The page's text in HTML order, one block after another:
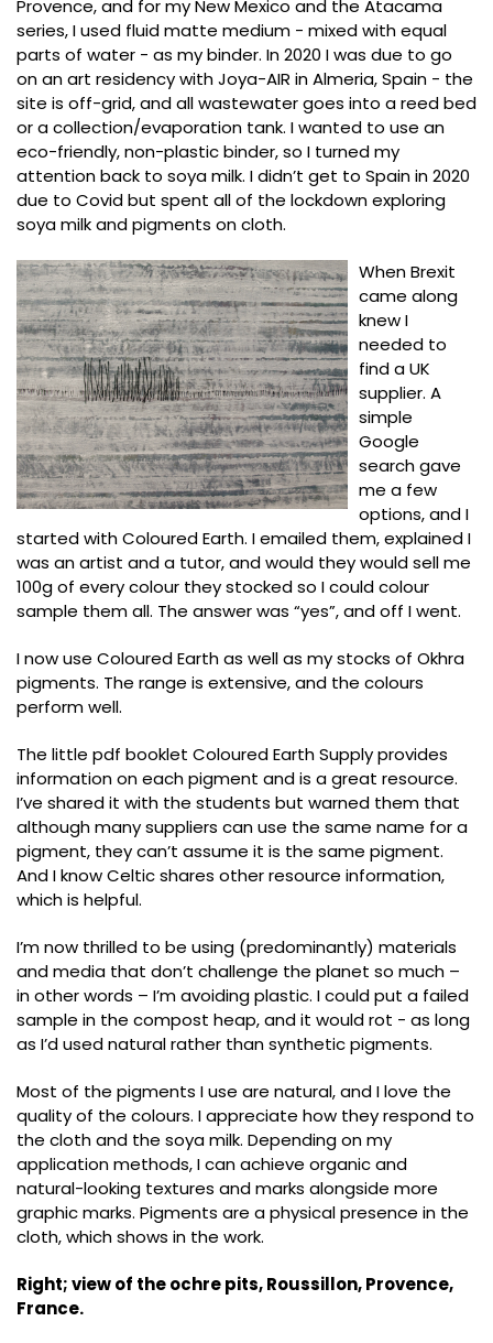
Provence, and for my New Mexico and the Atacama
series, I used fluid matte medium - mixed with equal
parts of water - as my binder. In 2020 I was due to go
on an art residency with Joya-AIR in Almeria, Spain - the
site is off-grid, and all wastewater goes into a reed bed
or a collection/evaporation tank. I wanted to use an
eco-friendly, non-plastic binder, so I turned my
attention back to soya milk. I didn’t get to Spain in 2020
due to Covid but spent all of the lockdown exploring
soya milk and pigments on cloth.
When Brexit
came along
knew I
needed to
find a UK
supplier. A
simple
Google
search gave
me a few
options, and I
started with Coloured Earth. I emailed them, explained I
was an artist and a tutor, and would they would sell me
100g of every colour they stocked so I could colour
sample them all. The answer was “yes”, and off I went.
I now use Coloured Earth as well as my stocks of Okhra
pigments. The range is extensive, and the colours
perform well.
The little pdf booklet Coloured Earth Supply provides
information on each pigment and is a great resource.
I’ve shared it with the students but warned them that
although many suppliers can use the same name for a
pigment, they can’t assume it is the same pigment.
And I know Celtic shares other resource information,
which is helpful.
I’m now thrilled to be using (predominantly) materials
and media that don’t challenge the planet so much –
in other words – I’m avoiding plastic. I could put a failed
sample in the compost heap, and it would rot - as long
as I’d used natural rather than synthetic pigments.
Most of the pigments I use are natural, and I love the
quality of the colours. I appreciate how they respond to
the cloth and the soya milk. Depending on my
application methods, I can achieve organic and
natural-looking textures and marks alongside more
graphic marks. Pigments are a physical presence in the
cloth, which shows in the work.
Right; view of the ochre pits, Roussillon, Provence,
France.